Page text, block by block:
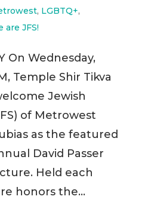
, LGBTQ+,
are JFS!
On Wednesday,
Temple Shir Tikva
Jewish
of Metrowest
as the featured
David Passer
Held each
honors the...